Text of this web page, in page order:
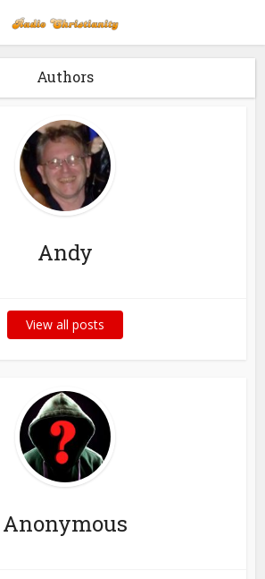
Authors
Andy
View all posts
Anonymous